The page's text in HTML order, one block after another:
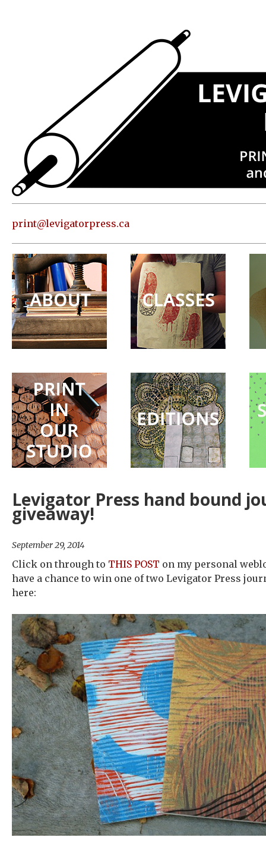
Classes
Shop
Print
Studio
Editions
Surprise
Party
print@levigatorpress.ca
Levigator Press hand bound
giveaway!
September 29, 2014
Click on through to THIS POST on my personal
have a chance to win one of two Levigator Press
here: